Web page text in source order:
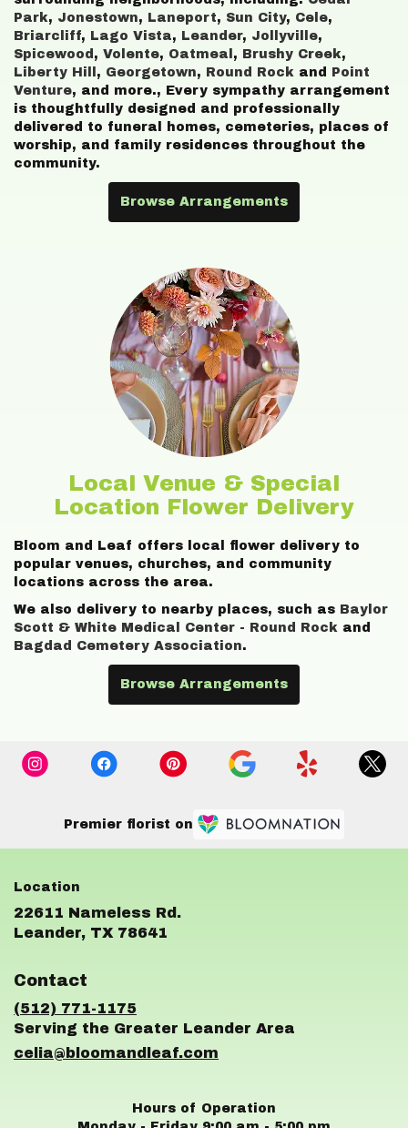
Park, Jonestown, Laneport, Sun City, Cele,
Briarcliff, Lago Vista, Leander, Jollyville,
Spicewood , Volente, Oatmeal , Brushy Creek,
Liberty Hill , Georgetown, Round Rock and
Point
Venture, and more., Every sympathy arrangement
is thoughtfully designed and professionally
delivered to funeral homes, cemeteries, places of
worship, and family residences throughout the
community.
Browse Arrangements
Local Venue & Special
Location Flower Delivery
Bloom and Leaf offers local flower delivery to
popular venues, churches, and community
locations across the area.
We also delivery to nearby places, such as Baylor
Scott & White Medical Center - Round Rock and
Bagdad Cemetery Association.
Browse Arrangements
Premier florist on
22611 Nameless Rd.
Leander, TX 78641
Contact
(512) 771-1175
celia@bloomandleaf.com
Hours of Operation